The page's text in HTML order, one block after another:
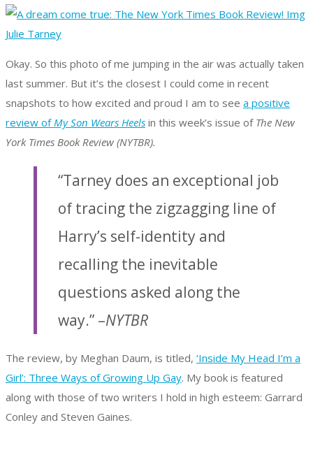
Okay. So this photo of me jumping in the air was actually taken
last summer. But it’s the closest I could come in recent
snapshots to how excited and proud I am to see a positive
review ofMy Son Wears Heels in this week’s issue of The New
York Times Book Review (NYTBR).
“Tarney does an exceptional job
of tracing the zigzagging line of
Harry’s self-identity and
recalling the inevitable
questions asked along the
way.” –NYTBR
The review, by Meghan Daum, is titled, ‘Inside My Head I’m a
Girl’: Three Ways of Growing Up Gay. My book is featured
along with those of two writers I hold in high esteem: Garrard
Conley and Steven Gaines.